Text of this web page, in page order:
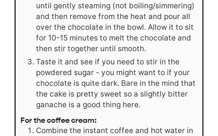
until gently steaming (not boiling/simmering)
and then remove from the heat and pour all
over the chocolate in the bowl. Allow it to sit
for 10-15 minutes to melt the chocolate and
then stir together until smooth.
Taste it and see if you need to stir in the
powdered sugar - you might want to if your
chocolate is quite dark. Bare in the mind that
the cake is pretty sweet so a slightly bitter
ganache is a good thing here.
For the coffee cream:
Combine the instant coffee and hot water in